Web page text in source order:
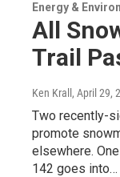
Energy &
All
Trail
Ken Krall, April 29,
Two recently-
promote
elsewhere.
142 goes into…